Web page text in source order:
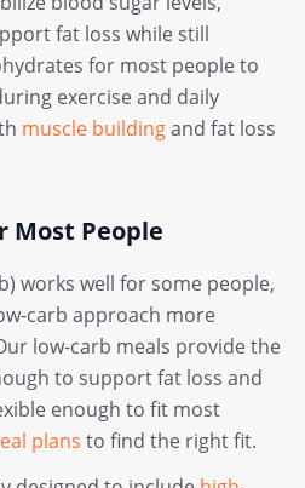
fat loss while still
for most people to
exercise and daily
muscle buildingand fat loss
Most People
works well for some people,
carb approach more
low-carb meals provide the
to support fat loss and
enough to fit most
plans to find the right fit.